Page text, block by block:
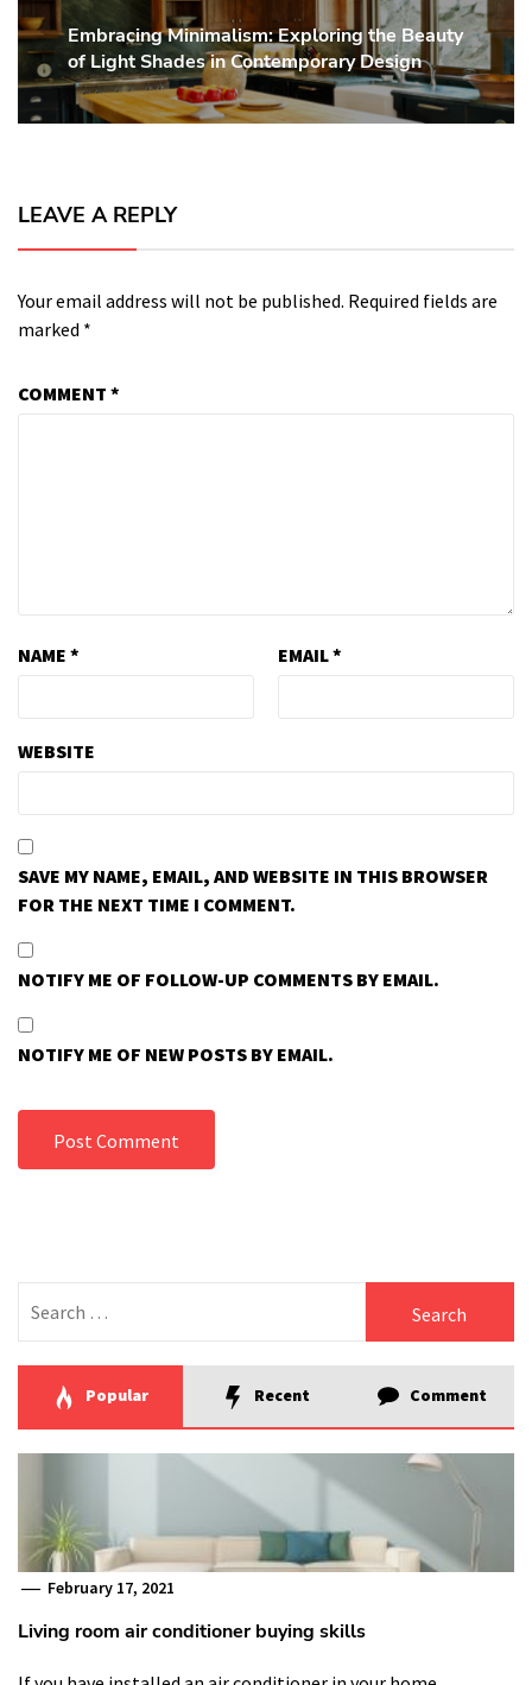
Next
post:
Embracing Minimalism: Exploring the Beauty
of Light Shades in Contemporary Design
LEAVE A REPLY
Your email address will not be published. Required fields are
marked *
COMMENT *
NAME * EMAIL*
WEBSITE
SAVE MY NAME, EMAIL, AND WEBSITE IN THIS BROWSER
FOR THE NEXT TIME I COMMENT.
NOTIFY ME OF FOLLOW-UP COMMENTS BY EMAIL.
NOTIFY ME OF NEW POSTS BY EMAIL.
for:
Popular Recent Comment
February 17, 2021
Living room air conditioner buying skills